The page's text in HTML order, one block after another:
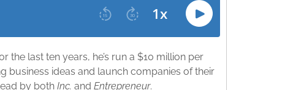
the last ten years, he’s run a $10 million per
business ideas and launch companies of their
by bothInc.andEntrepreneur.